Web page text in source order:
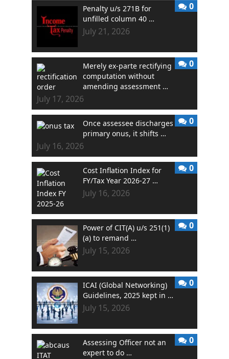
Penalty u/s 271B for
unfilled column 40 …
July 21, 2026
0
Merely ex-parte rectifying
computation without
amending assessment …
July 17, 2026
0
Once assessee discharges
primary onus, it shifts …
July 16, 2026
0
Cost Inflation Index for
FY/Tax Year 2026-27 …
July 16, 2026
0
Power of CIT(A) u/s 251(1)
(a) to remand …
July 15, 2026
0
ICAI (Global Networking)
Guidelines, 2025 kept in …
July 15, 2026
0
Assessing Officer not an
expert to do …
0